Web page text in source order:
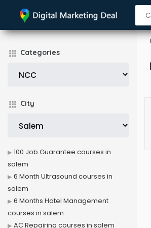
Categories
City
100 Job Guarantee courses in
salem
6 Month Ultrasound courses in
salem
6 Months Hotel Management
courses in salem
AC Repairing courses in salem